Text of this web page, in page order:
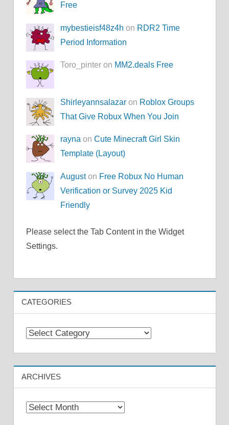
Free
mybestieisf48z4h on RDR2 Time
Period Information
Toro_pinter on MM2.deals Free
Shirleyannsalazar on Roblox Groups
That Give Robux When You Join
rayna onCute Minecraft Girl Skin
Template (Layout)
Auguston Free Robux No Human
Verification or Survey 2025 Kid
Friendly
Please select the Tab Content in the Widget
Settings.
CATEGORIES
Categories
ARCHIVES
Archives